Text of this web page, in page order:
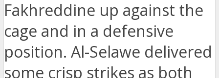
Fakhreddine up against the
cage and in a defensive
position. Al-Selawe delivered
some crisp strikes as both